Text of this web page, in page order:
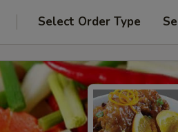
Select Order Type